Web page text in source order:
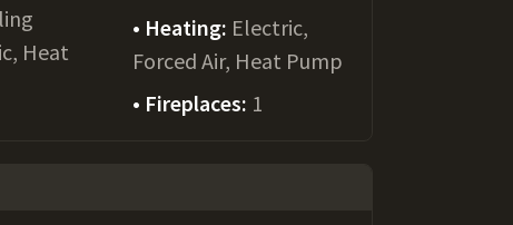
Heat
Heating: Electric,
Forced Air, Heat Pump
Fireplaces: 1